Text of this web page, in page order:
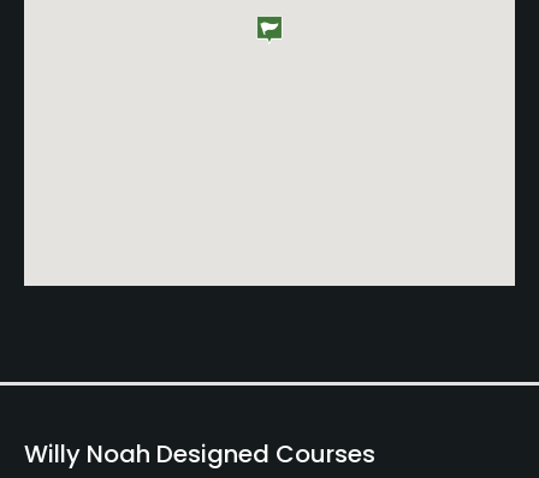
Willy Noah Designed Courses